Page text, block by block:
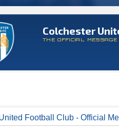
Colchester
THE OFFICIAL
Football Club - Official